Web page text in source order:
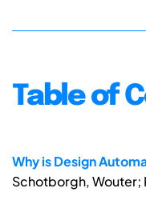
Table of
Why is Design
Schotborgh, Wouter;